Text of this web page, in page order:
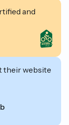
and
their website